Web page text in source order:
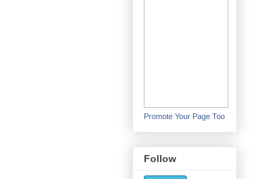
Promote Your Page Too
Follow